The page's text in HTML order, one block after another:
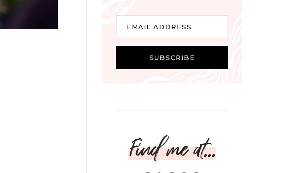
EMAIL ADDRESS
SUBSCRIBE
Find me at...